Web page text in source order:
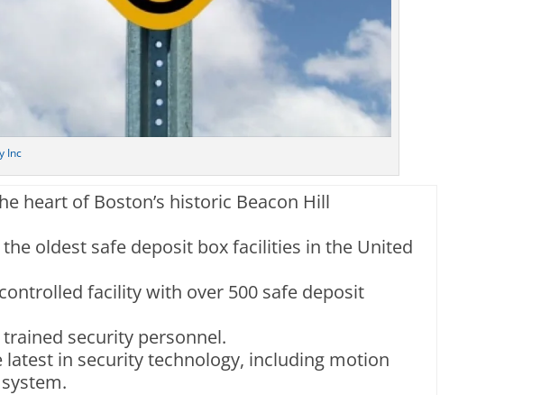
Inc
heart of Boston’s historic Beacon Hill
oldest safe deposit box facilities in the United
facility with over 500 safe deposit
security personnel.
latest in security technology, including motion